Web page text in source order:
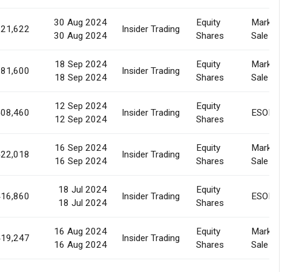
30 Aug 2024
30 Aug 2024
Insider Trading
Equity
Shares
Market
Sale
18 Sep 2024
18 Sep 2024
Insider Trading
Equity
Shares
Market
Sale
12 Sep 2024
12 Sep 2024
Insider Trading
Equity
Shares
ESOP
16 Sep 2024
16 Sep 2024
Insider Trading
Equity
Shares
Market
Sale
18 Jul 2024
18 Jul 2024
Insider Trading
Equity
Shares
ESOP
16 Aug 2024
16 Aug 2024
Insider Trading
Equity
Shares
Market
Sale